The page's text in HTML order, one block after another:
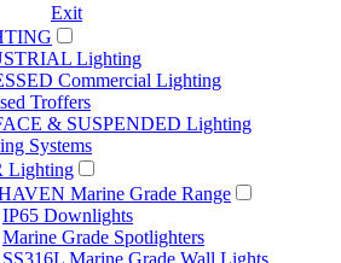
Exit
Lighting
Commercial Lighting
Troffers
& SUSPENDED Lighting
Systems
Lighting
Marine Grade Range
IP65 Downlights
Marine Grade Spotlighters
SS316L Marine Grade Wall Lights